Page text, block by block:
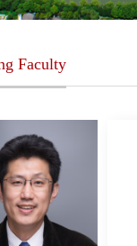
Faculty